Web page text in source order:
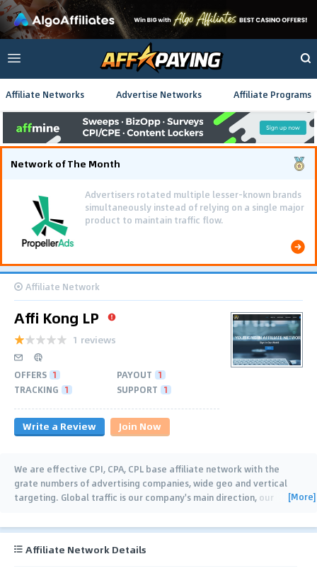
Affiliate Networks Advertise Networks Affiliate Programs
Network of The Month
Advertisers rotated multiple lesser-known brands
simultaneously instead of relying on a single major
product to maintain traffic flow.
Affiliate Network
Affi Kong LP
1 reviews
OFFERS 1 PAYOUT 1
TRACKING 1 SUPPORT 1
Write a Review Join Now
We are effective CPI, CPA, CPL base affiliate network with the
grate numbers of advertising companies, wide geo and vertical
targeting. Global traffic is our company's main direction, our
[More]
Affiliate Network Details